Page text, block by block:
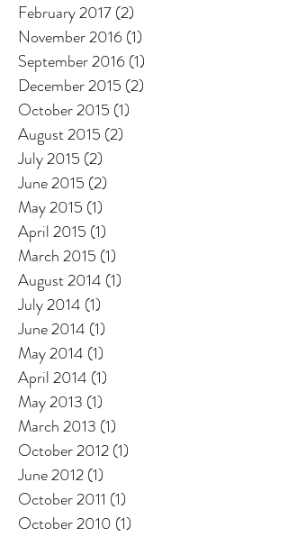
February 2017(2)
November 2016(1)
September 2016(1)
December 2015 (2)
October 2015 (1)
August 2015 (2)
July 2015 (2)
June 2015 (2)
May 2015 (1)
April 2015 (1)
March 2015 (1)
August 2014 (1)
July 2014 (1)
June 2014 (1)
May 2014 (1)
April 2014 (1)
May 2013 (1)
March 2013 (1)
October 2012(1)
June 2012(1)
October 2011 (1)
October 2010 (1)